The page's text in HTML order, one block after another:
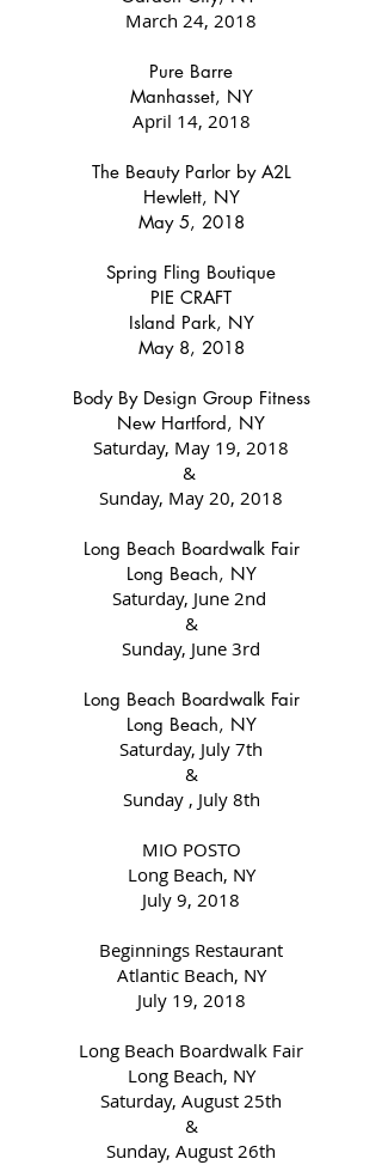
March 24, 2018
Pure Barre
Manhasset, NY
April 14, 2018
The Beauty Parlor by A2L
Hewlett, NY
May 5, 2018
Spring Fling Boutique
PIE CRAFT
Island Park, NY
May 8, 2018
Body By Design Group Fitness
New Hartford, NY
Saturday, May 19, 2018
&
Sunday, May 20, 2018
Long Beach Boardwalk Fair
Long Beach, NY
Saturday, June 2nd
&
Sunday, June 3rd
Long Beach Boardwalk Fair
Long Beach, NY
Saturday, July 7th
&
Sunday , July 8th
MIO POSTO
Long Beach, NY
July 9, 2018
Beginnings Restaurant
Atlantic Beach, NY
July 19, 2018
Long Beach Boardwalk Fair
Long Beach, NY
Saturday, August 25th
&
Sunday, August 26th